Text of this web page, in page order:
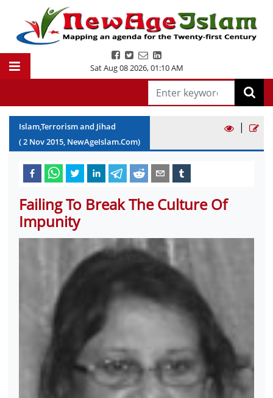
Sat Aug 08 2026,01:10 AM
Islam,Terrorism and Jihad
(2 Nov2015, NewAgeIslam.Com)
|
Failing To Break The Culture Of
Impunity